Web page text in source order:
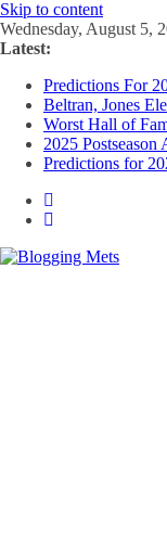
Skip to content
Wednesday, August 5,
Latest:
Predictions For
Beltran, Jones
Worst Hall of
2025
Predictions for